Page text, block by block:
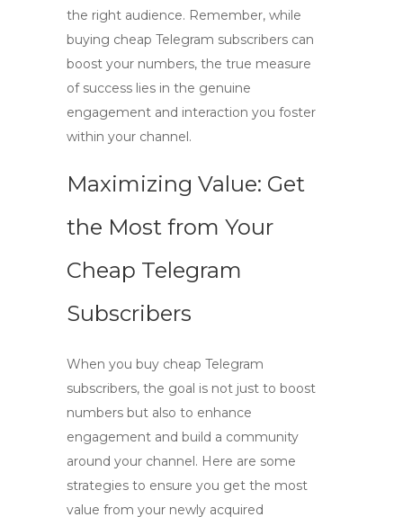
the right audience. Remember, while
buying cheap Telegram subscribers can
boost your numbers, the true measure
of success lies in the genuine
engagement and interaction you foster
within your channel.
Maximizing Value: Get
the Most from Your
Cheap Telegram
Subscribers
When you buy cheap Telegram
subscribers, the goal is not just to boost
numbers but also to enhance
engagement and build a community
around your channel. Here are some
strategies to ensure you get the most
value from your newly acquired